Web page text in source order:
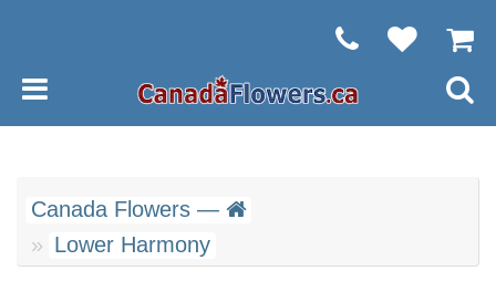
Canada Flowers —
Lower Harmony